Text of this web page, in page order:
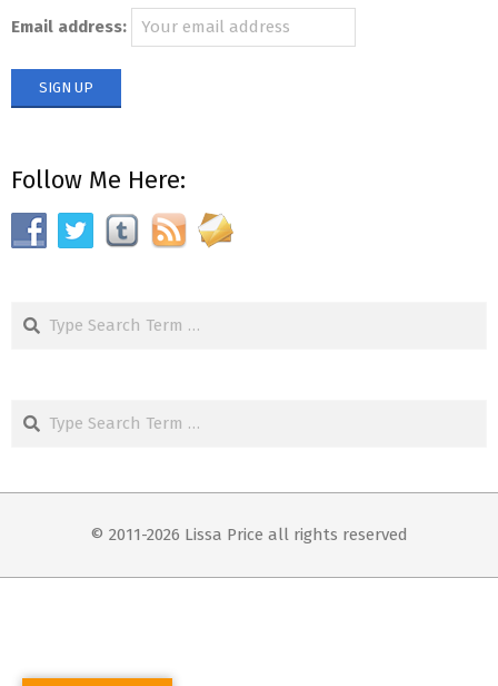
Email address:
Follow Me Here:
Search
Search
© 2011-2026 Lissa Price all rights reserved